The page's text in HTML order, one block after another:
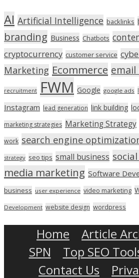
AI Artificial Intelligence backlinks
branding Business Chatbots
cryptocurrency customer service
Marketing Ecommerce
recruitment FWM Google google ads
Instagram lead generation link building
marketing strategies Marketing Strategy
work search engine
strategy seo tips small business
media marketing Software
business user experience video marketing
Development website design wordpress
Home Article
SPN
Top SEO
Contact Us